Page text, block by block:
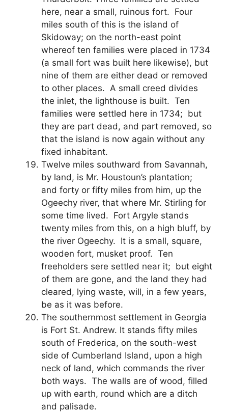
here, near a small, ruinous fort. Four
miles south of this is the island of
Skidoway; on the north-east point
whereof ten families were placed in 1734
(a small fort was built here likewise), but
nine of them are either dead or removed
to other places. A small creed divides
the inlet, the lighthouse is built. Ten
families were settled here in 1734; but
they are part dead, and part removed, so
that the island is now again without any
fixed inhabitant.
Twelve miles southward from Savannah,
by land, is Mr. Houstoun’s plantation;
and forty or fifty miles from him, up the
Ogeechy river, that where Mr. Stirling for
some time lived. Fort Argyle stands
twenty miles from this, on a high bluff, by
the river Ogeechy. It is a small, square,
wooden fort, musket proof. Ten
freeholders sere settled near it; but eight
of them are gone, and the land they had
cleared, lying waste, will, in a few years,
be as it was before.
The southernmost settlement in Georgia
is Fort St. Andrew. It stands fifty miles
south of Frederica, on the south-west
side of Cumberland Island, upon a high
neck of land, which commands the river
both ways. The walls are of wood, filled
up with earth, round which are a ditch
and palisade.